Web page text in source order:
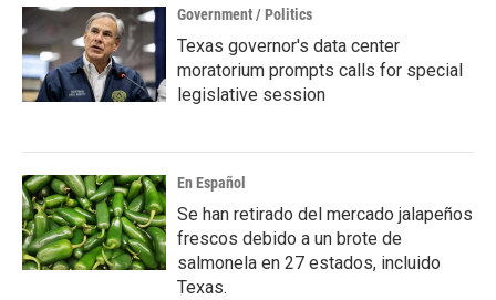
Government / Politics
Texas governor's data center
moratorium prompts calls for special
legislative session
En Español
Se han retirado del mercado jalapeños
frescos debido a un brote de
salmonela en 27 estados, incluido
Texas.